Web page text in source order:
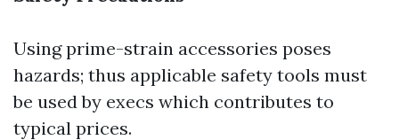
Using prime-strain accessories poses
hazards; thus applicable safety tools must
be used by execs which contributes to
typical prices.